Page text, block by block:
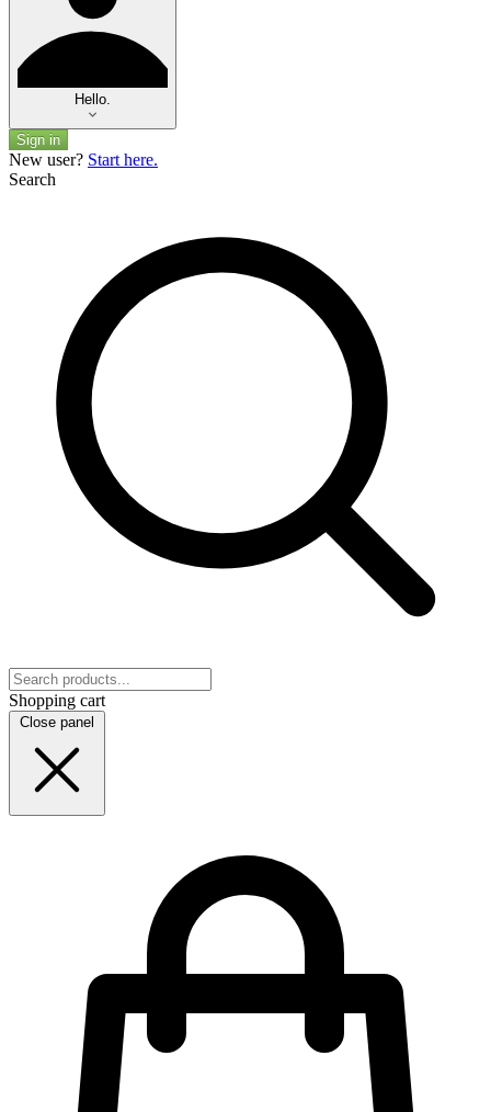
Hello.
Sign in
New user? Start here.
Search
Shopping cart
Close panel